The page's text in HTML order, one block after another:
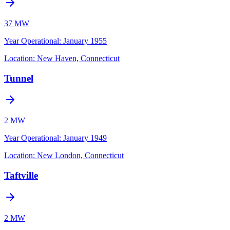
37 MW
Year Operational: January 1955
Location: New Haven, Connecticut
Tunnel
2 MW
Year Operational: January 1949
Location: New London, Connecticut
Taftville
2 MW